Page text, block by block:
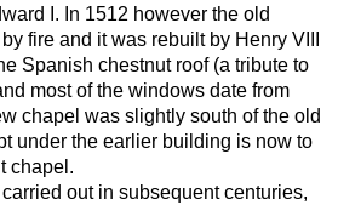
I. In 1512 however the old
fire and it was rebuilt by Henry VIII
Spanish chestnut roof (a tribute to
most of the windows date from
chapel was slightly south of the old
under the earlier building is now to
chapel.
out in subsequent centuries,